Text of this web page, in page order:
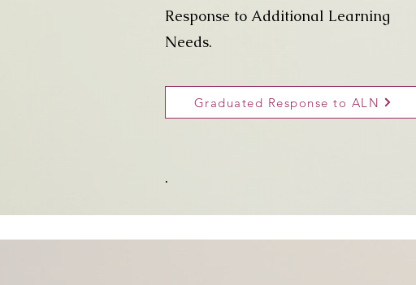
Response to Additional Learning
Needs.
Graduated Response to ALN
.